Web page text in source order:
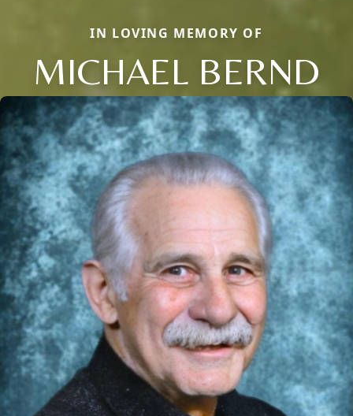
IN LOVING MEMORY OF
MICHAEL BERND